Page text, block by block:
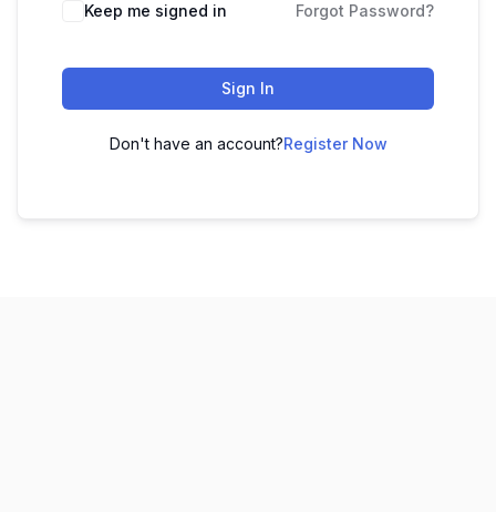
Keep me signed in Forgot Password?
Sign In
Don't have an account?Register Now